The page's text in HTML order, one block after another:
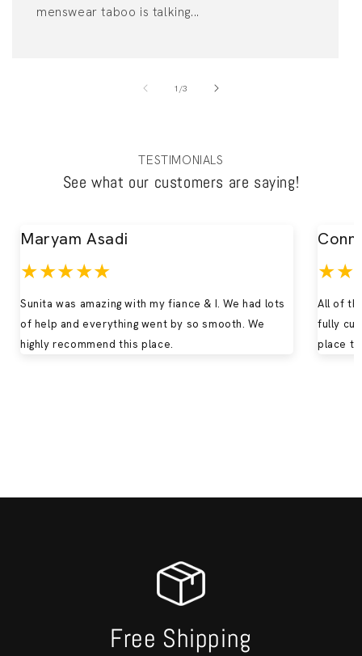
menswear taboo is talking...
1 /of
3
TESTIMONIALS
See what our customers are saying!
Maryam Asadi
★★★★★
Sunita was amazing with my fiance & I. We had lots
of help and everything went by so smooth. We
highly recommend this place.
All of
fully
place to
Free Shipping